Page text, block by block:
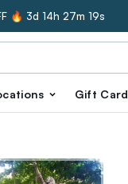
🔥 3d 14h 27m 18s
Gift Card